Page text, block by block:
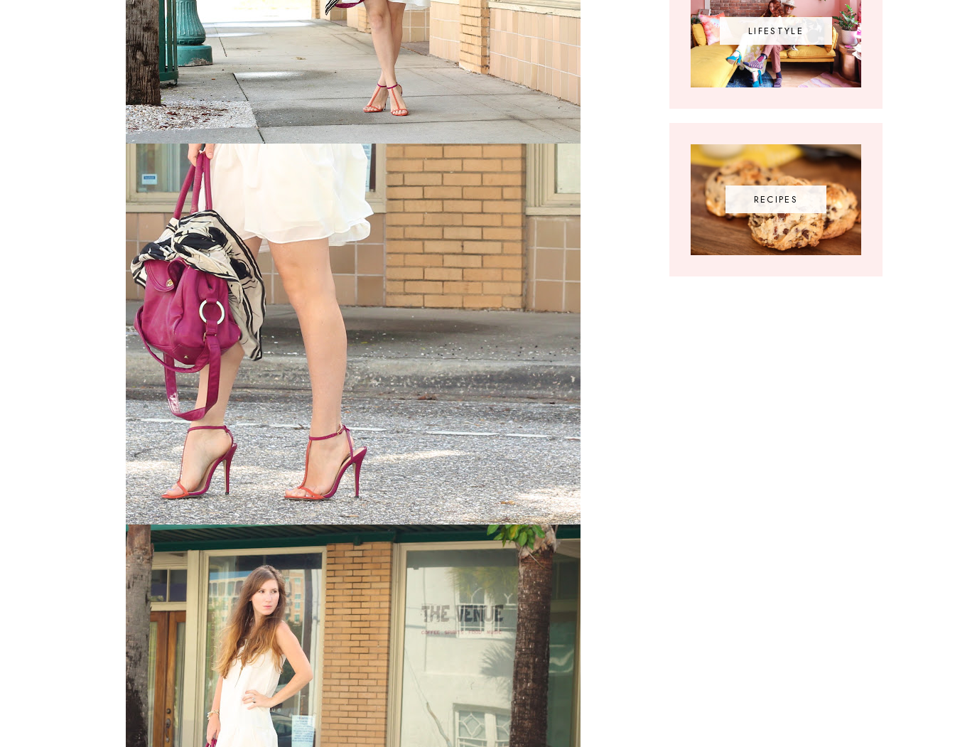
LIFESTYLE
RECIPES